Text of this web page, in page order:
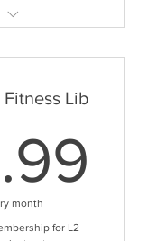
class styles
support
section
on the go
Lib
month
for L2